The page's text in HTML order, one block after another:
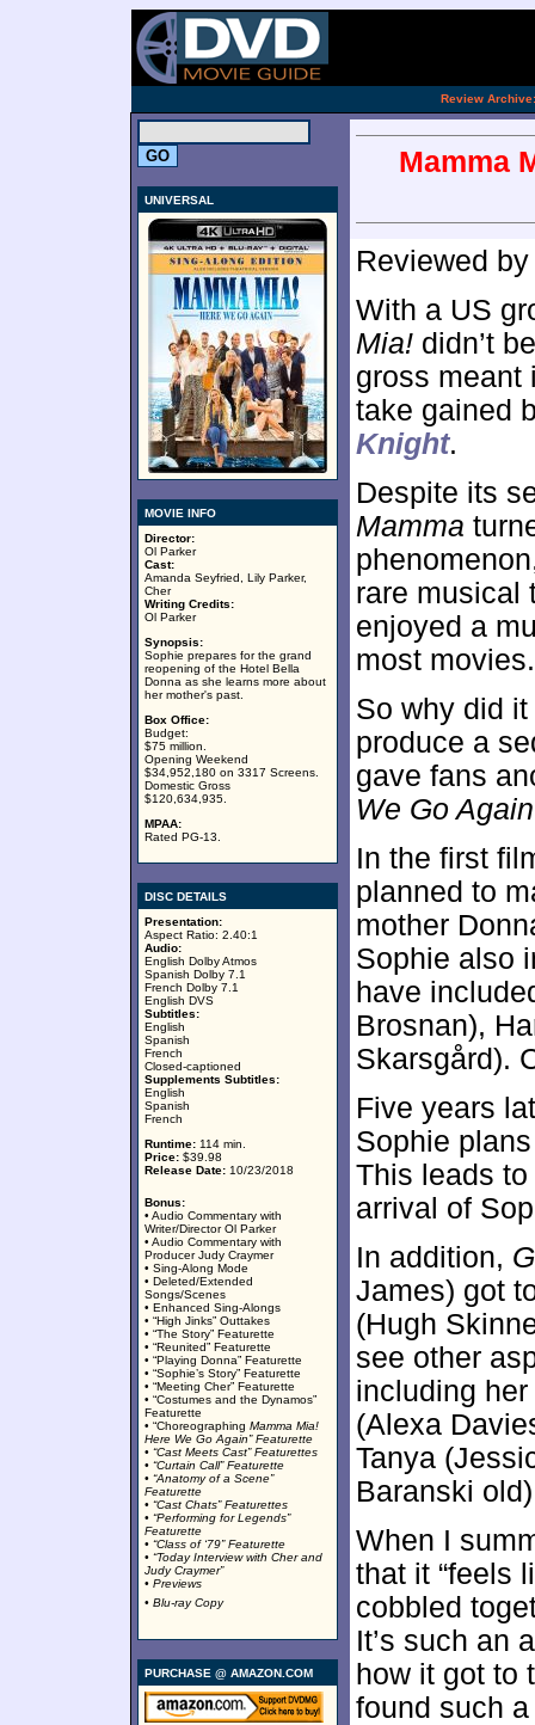
Review Archive:
UNIVERSAL
MOVIE INFO
Director:
Ol Parker
Cast:
Amanda Seyfried, Lily Parker,
Cher
Writing Credits:
Ol Parker
Synopsis:
Sophie prepares for the grand
reopening of the Hotel Bella
Donna as she learns more about
her mother's past.
Box Office:
Budget:
$75 million.
Opening Weekend
$34,952,180 on 3317 Screens.
Domestic Gross
$120,634,935.
MPAA:
Rated PG-13.
DISC DETAILS
Presentation:
Aspect Ratio: 2.40:1
Audio:
English Dolby Atmos
Spanish Dolby 7.1
French Dolby 7.1
English DVS
Subtitles:
English
Spanish
French
Closed-captioned
Supplements Subtitles:
English
Spanish
French
Runtime: 114 min.
Price: $39.98
Release Date: 10/23/2018
Bonus:
• Audio Commentary with
Writer/Director Ol Parker
• Audio Commentary with
Producer Judy Craymer
• Sing-Along Mode
• Deleted/Extended
Songs/Scenes
• Enhanced Sing-Alongs
• “High Jinks” Outtakes
• “The Story” Featurette
• “Reunited” Featurette
• “Playing Donna” Featurette
• “Sophie’s Story” Featurette
• “Meeting Cher” Featurette
• “Costumes and the Dynamos”
Featurette
• “Choreographing Mamma Mia!
Here We Go Again” Featurette
• “Cast Meets Cast” Featurettes
• “Curtain Call” Featurette
• “Anatomy of a Scene”
Featurette
• “Cast Chats” Featurettes
• “Performing for Legends”
Featurette
• “Class of ‘79” Featurette
• “TodayInterview with Cher and
Judy Craymer”
• Previews
• Blu-ray Copy
PURCHASE @ AMAZON.COM
Mamma
Reviewed
With a US
Mia! didn’t
gross meant
take gained
Knight.
Despite its
Mamma
rare musical
enjoyed a
most movies.
So why did
produce a
gave fans
We Go Again
In the first
planned to
mother
Sophie also
have
Brosnan),
Skarsgård).
Five years
Sophie
This leads
arrival of
In addition,
James) got
(Hugh
see other
including
(Alexa
Tanya
Baranski
When I
that it “feels
cobbled
It’s such an
how it got to
found such